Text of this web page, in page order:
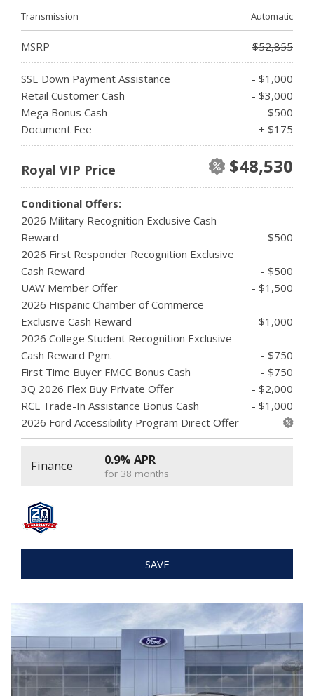
Transmission
Automatic
MSRP $52,855
SSE Down Payment Assistance
- $1,000
Retail Customer Cash
- $3,000
Mega Bonus Cash
- $500
Document Fee
+ $175
Royal VIP Price $48,530
Conditional Offers:
2026 Military Recognition Exclusive Cash
Reward
- $500
2026 First Responder Recognition Exclusive
Cash Reward
- $500
UAW Member Offer
- $1,500
2026 Hispanic Chamber of Commerce
Exclusive Cash Reward
- $1,000
2026 College Student Recognition Exclusive
Cash Reward Pgm.
- $750
First Time Buyer FMCC Bonus Cash
- $750
3Q 2026 Flex Buy Private Offer
- $2,000
RCL Trade-In Assistance Bonus Cash
- $1,000
2026 Ford Accessibility Program Direct Offer
Finance 0.9% APR
for 38 months
SAVE